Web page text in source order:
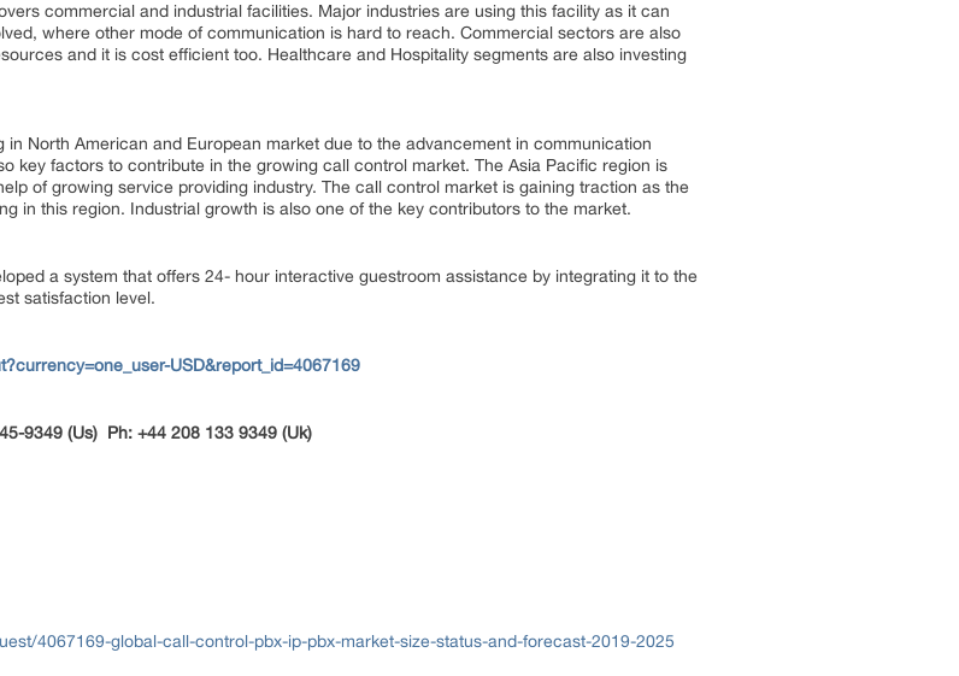
commercial and industrial facilities. Major industries are using this facility as it can
where other mode of communication is hard to reach. Commercial sectors are also
and it is cost efficient too. Healthcare and Hospitality segments are also investing
North American and European market due to the advancement in communication
key factors to contribute in the growing call control market. The Asia Pacific region is
of growing service providing industry. The call control market is gaining traction as the
in this region. Industrial growth is also one of the key contributors to the market.
a system that offers 24- hour interactive guestroom assistance by integrating it to the
satisfaction level.
USD&report_id=4067169
9349 (Us) Ph: +44 208 133 9349 (Uk)
4067169-global-call-control-pbx-ip-pbx-market-size-status-and-forecast-2019-2025